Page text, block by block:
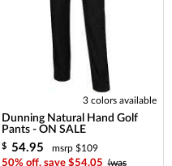
3 colors available
Dunning Natural Hand Golf
Pants - ON SALE
$ 54.95
msrp $109
50% off, save $54.05 (was